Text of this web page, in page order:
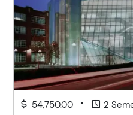
54,750.00 • 2